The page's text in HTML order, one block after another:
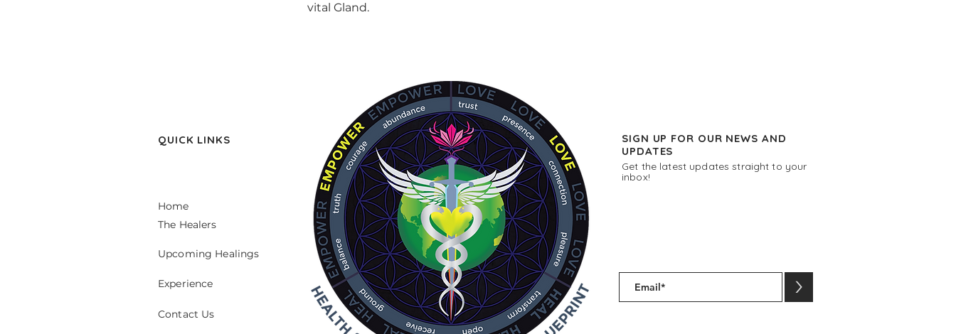
vital Gland.
QUICK LINKS
Home
The Healers
Upcoming Healings
Experience
Contact Us
SIGN UP FOR OUR NEWS AND
UPDATES
Get the latest updates straight to your
inbox!
>